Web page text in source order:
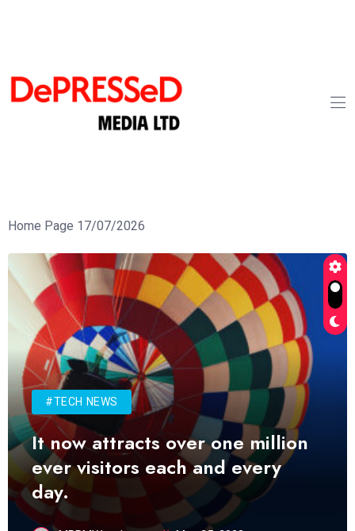
Home Page 17/07/2026
#TECH NEWS
It now attracts over one million
ever visitors each and every
day.